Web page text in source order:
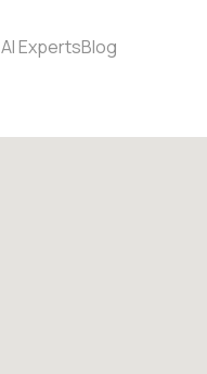
AI ExpertsBlog